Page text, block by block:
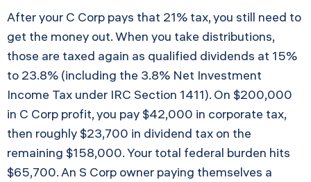
After your C Corp pays that 21% tax, you still need to
get the money out. When you take distributions,
those are taxed again as qualified dividends at 15%
to 23.8% (including the 3.8% Net Investment
Income Tax under IRC Section 1411). On $200,000
in C Corp profit, you pay $42,000 in corporate tax,
then roughly $23,700 in dividend tax on the
remaining $158,000. Your total federal burden hits
$65,700. An S Corp owner paying themselves a